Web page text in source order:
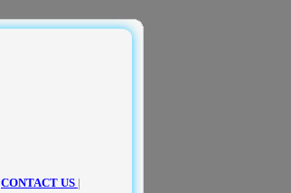
CONTACT US |